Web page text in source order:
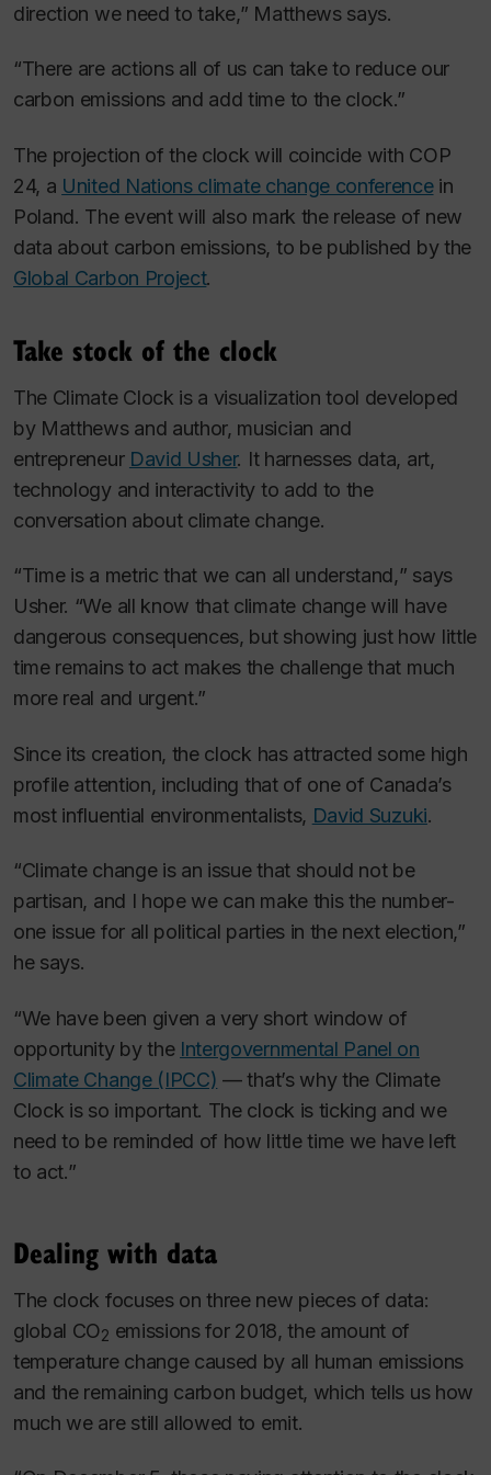
direction we need to take,” Matthews says.
“There are actions all of us can take to reduce our
carbon emissions and add time to the clock.”
The projection of the clock will coincide with COP
24, a United Nations climate change conferencein
Poland. The event will also mark the release of new
data about carbon emissions, to be published by the
Global Carbon Project.
Take stock of the clock
The Climate Clock is a visualization tool developed
by Matthews and author, musician and
entrepreneur David Usher. It harnesses data, art,
technology and interactivity to add to the
conversation about climate change.
“Time is a metric that we can all understand,” says
Usher. “We all know that climate change will have
dangerous consequences, but showing just how little
time remains to act makes the challenge that much
more real and urgent.”
Since its creation, the clock has attracted some high
profile attention, including that of one of Canada’s
most influential environmentalists, David Suzuki.
“Climate change is an issue that should not be
partisan, and I hope we can make this the number-
one issue for all political parties in the next election,”
he says.
“We have been given a very short window of
opportunity by the Intergovernmental Panel on
Climate Change (IPCC) — that’s why the Climate
Clock is so important. The clock is ticking and we
need to be reminded of how little time we have left
to act.”
Dealing with data
The clock focuses on three new pieces of data:
global CO2 emissions for 2018, the amount of
temperature change caused by all human emissions
and the remaining carbon budget, which tells us how
much we are still allowed to emit.